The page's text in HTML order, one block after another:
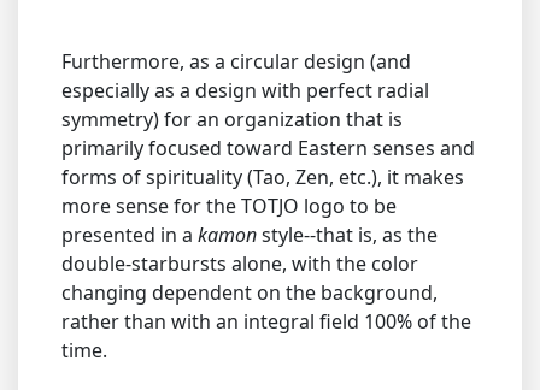
Furthermore, as a circular design (and
especially as a design with perfect radial
symmetry) for an organization that is
primarily focused toward Eastern senses and
forms of spirituality (Tao, Zen, etc.), it makes
more sense for the TOTJO logo to be
presented in a kamonstyle--that is, as the
double-starbursts alone, with the color
changing dependent on the background,
rather than with an integral field 100% of the
time.